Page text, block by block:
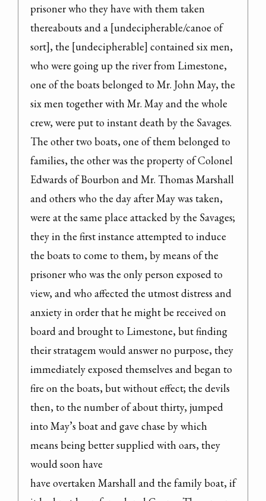
prisoner who they have with them taken
thereabouts and a [undecipherable/canoe of
sort], the [undecipherable] contained six men,
who were going up the river from Limestone,
one of the boats belonged to Mr. John May, the
six men together with Mr. May and the whole
crew, were put to instant death by the Savages.
The other two boats, one of them belonged to
families, the other was the property of Colonel
Edwards of Bourbon and Mr. Thomas Marshall
and others who the day after May was taken,
were at the same place attacked by the Savages;
they in the first instance attempted to induce
the boats to come to them, by means of the
prisoner who was the only person exposed to
view, and who affected the utmost distress and
anxiety in order that he might be received on
board and brought to Limestone, but finding
their stratagem would answer no purpose, they
immediately exposed themselves and began to
fire on the boats, but without effect; the devils
then, to the number of about thirty, jumped
into May’s boat and gave chase by which
means being better supplied with oars, they
would soon have
have overtaken Marshall and the family boat, if